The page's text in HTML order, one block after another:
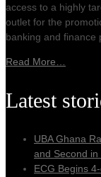
access to a highly
outlet for the
banking and finance
Read More…
Latest
UBA Ghana
and Second
ECG Begins